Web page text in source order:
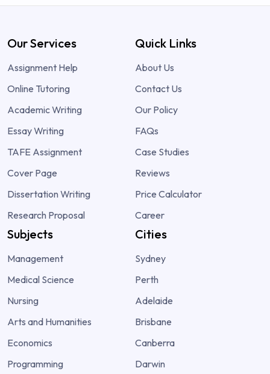
Our Services
Assignment Help
Online Tutoring
Academic Writing
Essay Writing
TAFE Assignment
Cover Page
Dissertation Writing
Research Proposal
Quick Links
About Us
Contact Us
Our Policy
FAQs
Case Studies
Reviews
Price Calculator
Career
Subjects
Management
Medical Science
Nursing
Arts and Humanities
Economics
Programming
Cities
Sydney
Perth
Adelaide
Brisbane
Canberra
Darwin